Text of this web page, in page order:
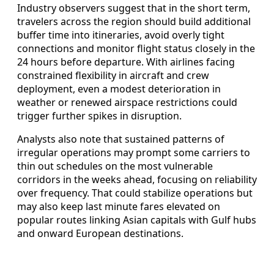
Industry observers suggest that in the short term,
travelers across the region should build additional
buffer time into itineraries, avoid overly tight
connections and monitor flight status closely in the
24 hours before departure. With airlines facing
constrained flexibility in aircraft and crew
deployment, even a modest deterioration in
weather or renewed airspace restrictions could
trigger further spikes in disruption.
Analysts also note that sustained patterns of
irregular operations may prompt some carriers to
thin out schedules on the most vulnerable
corridors in the weeks ahead, focusing on reliability
over frequency. That could stabilize operations but
may also keep last minute fares elevated on
popular routes linking Asian capitals with Gulf hubs
and onward European destinations.